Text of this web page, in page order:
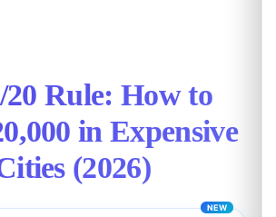
20 Rule: How to
in Expensive
(2026)